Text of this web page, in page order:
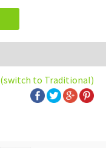
(switch to Traditional)